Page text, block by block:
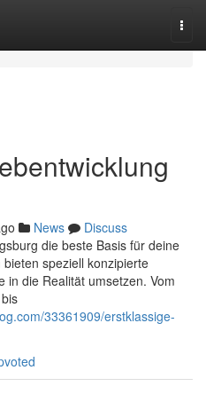
News
Discuss
die beste Basis für deine
speziell konzipierte
in die Realität umsetzen. Vom
33361909/erstklassige-